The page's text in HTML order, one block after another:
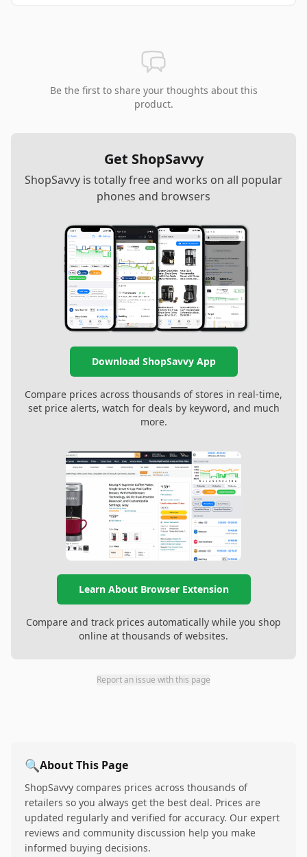
Be the first to share your thoughts about this
product.
Get ShopSavvy
ShopSavvy is totally free and works on all popular
phones and browsers
Download ShopSavvy App
Compare prices across thousands of stores in real-time,
set price alerts, watch for deals by keyword, and much
more.
Learn About Browser Extension
Compare and track prices automatically while you shop
online at thousands of websites.
Report an issue with this page
🔍About This Page
ShopSavvy compares prices across thousands of
retailers so you always get the best deal. Prices are
updated regularly and verified for accuracy. Our expert
reviews and community discussion help you make
informed buying decisions.